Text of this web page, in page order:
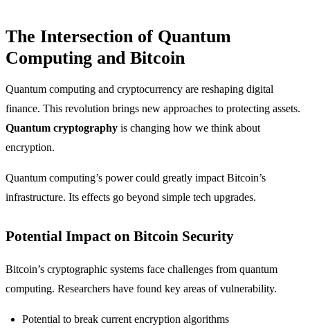
The Intersection of Quantum
Computing and Bitcoin
Quantum computing and cryptocurrency are reshaping digital
finance. This revolution brings new approaches to protecting assets.
Quantum cryptography is changing how we think about
encryption.
Quantum computing’s power could greatly impact Bitcoin’s
infrastructure. Its effects go beyond simple tech upgrades.
Potential Impact on Bitcoin Security
Bitcoin’s cryptographic systems face challenges from quantum
computing. Researchers have found key areas of vulnerability.
Potential to break current encryption algorithms